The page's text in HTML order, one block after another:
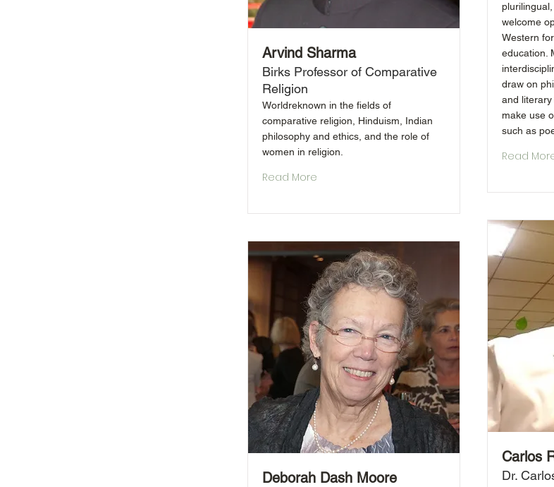
Arvind Sharma
Birks Professor of Comparative
Religion
Worldreknown in the fields of
comparative religion, Hinduism, Indian
philosophy and ethics, and the role of
women in religion.
Read More
Deborah Dash Moore
welcome
Western
education.
draw on
and literary
make use
such as
Read
Carlos
Dr.